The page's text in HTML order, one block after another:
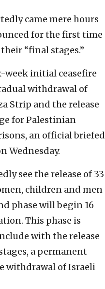
came mere hours
for the first time
“final stages.”
week initial ceasefire
withdrawal of
Strip and the release
for Palestinian
an official briefed
Wednesday.
see the release of 33
children and men
phase will begin 16
This phase is
with the release
a permanent
withdrawal of Israeli